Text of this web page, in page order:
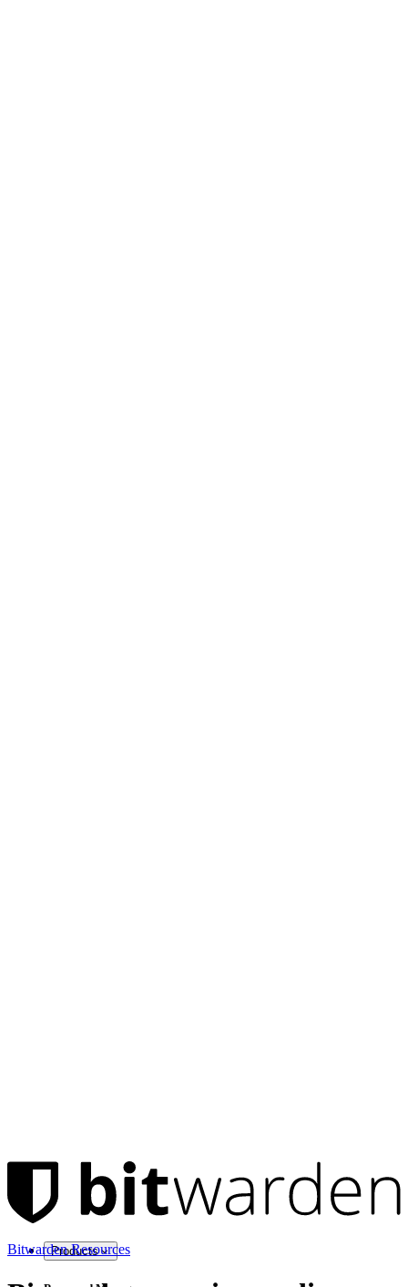
Products
Bitwarden Resources